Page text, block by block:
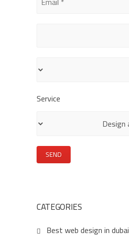
leave
Service
CATEGORIES
Best web design in dubai